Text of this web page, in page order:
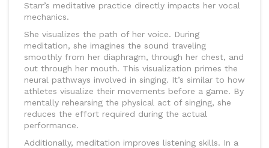
Starr’s meditative practice directly impacts her vocal
mechanics.
She visualizes the path of her voice. During
meditation, she imagines the sound traveling
smoothly from her diaphragm, through her chest, and
out through her mouth. This visualization primes the
neural pathways involved in singing. It’s similar to how
athletes visualize their movements before a game. By
mentally rehearsing the physical act of singing, she
reduces the effort required during the actual
performance.
Additionally, meditation improves listening skills. In a